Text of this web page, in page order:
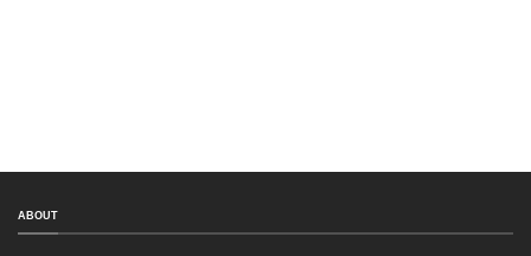
ABOUT